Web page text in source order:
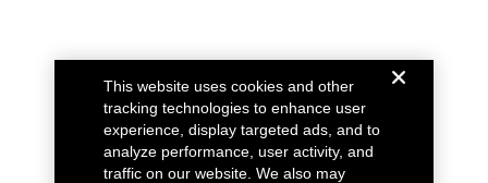
This website uses cookies and other
tracking technologies to enhance user
experience, display targeted ads, and to
analyze performance, user activity, and
traffic on our website. We also may